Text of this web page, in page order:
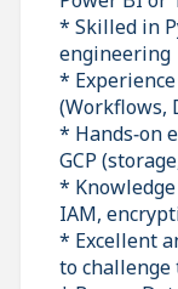
* Skilled in
engineering
*
(Workflows,
* Hands‑on
GCP
*
IAM,
* Excellent
to